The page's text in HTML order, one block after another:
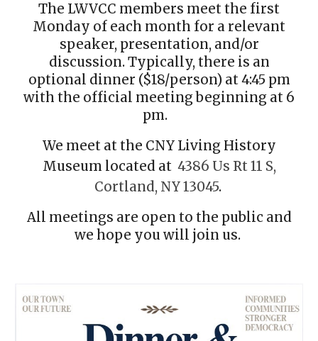
The LWVCC members meet the first
Monday of each month for a relevant
speaker, presentation, and/or
discussion. Typically, there is an
optional dinner ($18/person) at 4:45 pm
with the official meeting beginning at 6
pm.
We meet at the CNY Living History
Museum located at 4386 Us Rt 11 S,
Cortland, NY 13045.
All meetings are open to the public and
we hope you will join us.